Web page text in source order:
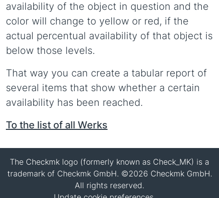
availability of the object in question and the
color will change to yellow or red, if the
actual percentual availability of that object is
below those levels.
That way you can create a tabular report of
several items that show whether a certain
availability has been reached.
To the list of all Werks
The Checkmk logo (formerly known as Check_MK) is a
trademark of Checkmk GmbH. ©2026 Checkmk GmbH.
All rights reserved.